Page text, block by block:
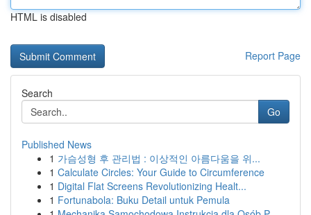
HTML is disabled
Report Page
Search
Go
Published News
1 가슴성형 후 관리법 : 이상적인 아름다움을 위...
1 Calculate Circles: Your Guide to Circumference
1 Digital Flat Screens Revolutionizing Healt...
1 Fortunabola: Buku Detail untuk Pemula